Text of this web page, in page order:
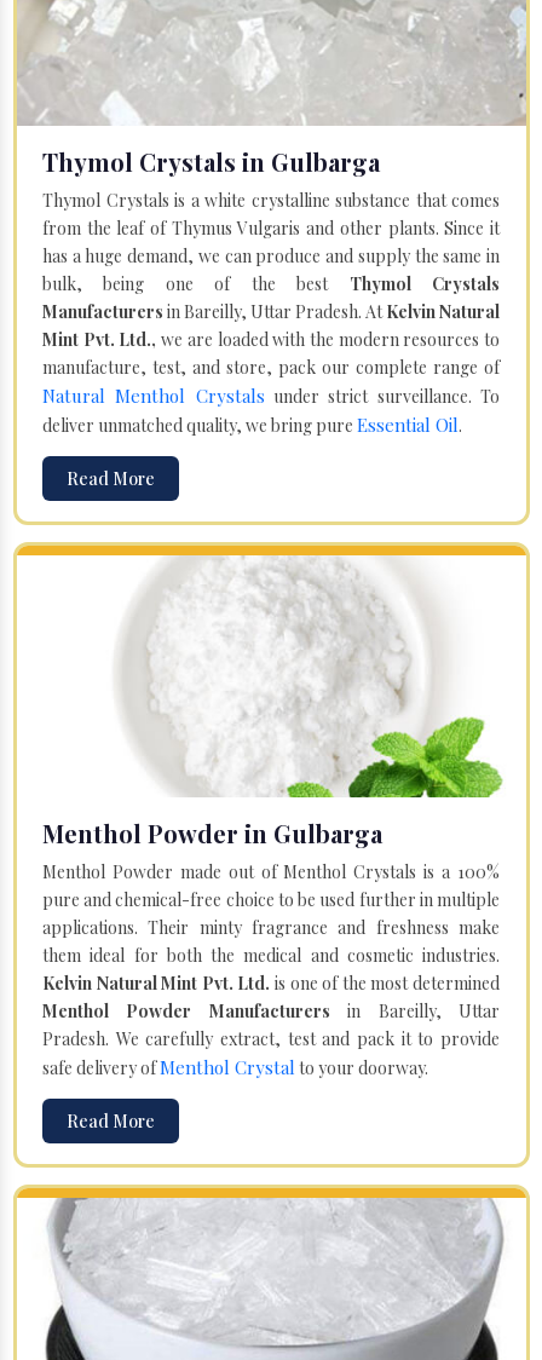
Thymol Crystals in Gulbarga
Thymol Crystals is a white crystalline substance that comes
from the leaf of Thymus Vulgaris and other plants. Since it
has a huge demand, we can produce and supply the same in
bulk, being one of the best Thymol Crystals
Manufacturers in Bareilly, Uttar Pradesh. AtKelvin Natural
Mint Pvt. Ltd., we are loaded with the modern resources to
manufacture, test, and store, pack our complete range of
Natural Menthol Crystals under strict surveillance. To
deliver unmatched quality, we bring pure Essential Oil.
Read More
Menthol Powder in Gulbarga
Menthol Powder made out of Menthol Crystals is a 100%
pure and chemical-free choice to be used further in multiple
applications. Their minty fragrance and freshness make
them ideal for both the medical and cosmetic industries.
Kelvin Natural Mint Pvt. Ltd. is one of the most determined
Menthol Powder Manufacturers in Bareilly, Uttar
Pradesh. We carefully extract, test and pack it to provide
safe delivery ofMenthol Crystal to your doorway.
Read More